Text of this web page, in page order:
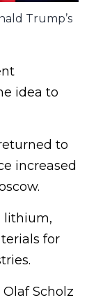
Trump’s
idea to
to
increased
lithium,
for
Scholz